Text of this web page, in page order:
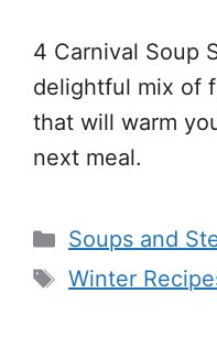
4 Carnival Soup
delightful mix of
that will warm
next meal.
Categories
Soups and
Tags
Winter